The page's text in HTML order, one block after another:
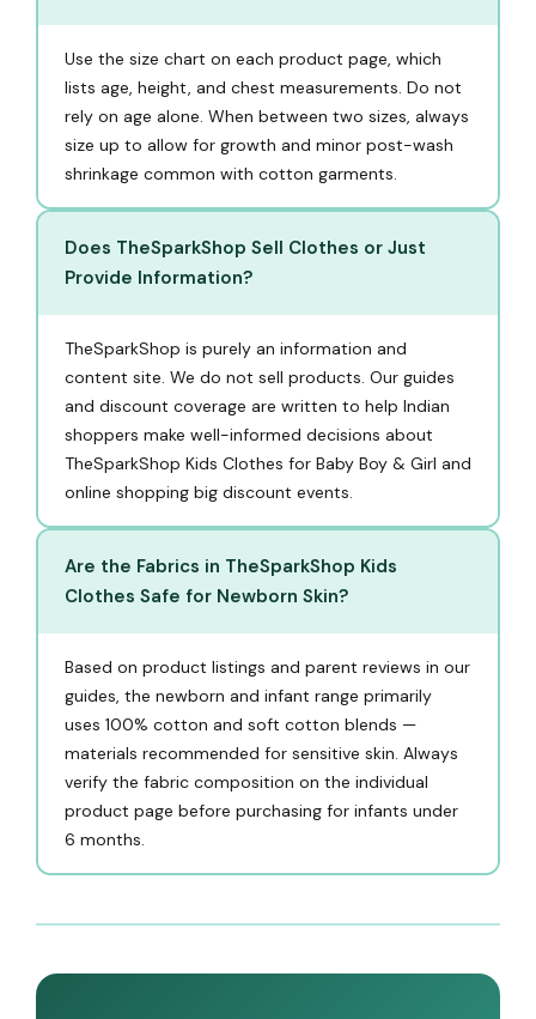
Use the size chart on each product page, which
lists age, height, and chest measurements. Do not
rely on age alone. When between two sizes, always
size up to allow for growth and minor post-wash
shrinkage common with cotton garments.
Does TheSparkShop Sell Clothes or Just
Provide Information?
TheSparkShop is purely an information and
content site. We do not sell products. Our guides
and discount coverage are written to help Indian
shoppers make well-informed decisions about
TheSparkShop Kids Clothes for Baby Boy & Girl and
online shopping big discount events.
Are the Fabrics in TheSparkShop Kids
Clothes Safe for Newborn Skin?
Based on product listings and parent reviews in our
guides, the newborn and infant range primarily
uses 100% cotton and soft cotton blends —
materials recommended for sensitive skin. Always
verify the fabric composition on the individual
product page before purchasing for infants under
6 months.